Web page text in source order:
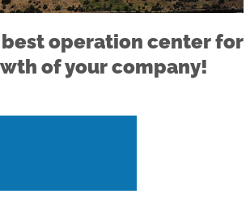
best operation center for
of your company!